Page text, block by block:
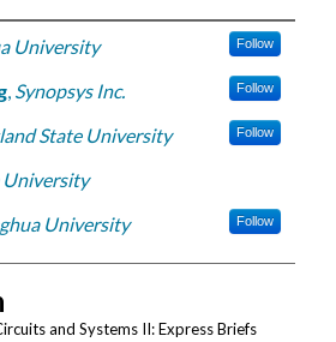
University Follow
, Synopsys Inc. Follow
State University Follow
University
University Follow
and Systems II: Express Briefs